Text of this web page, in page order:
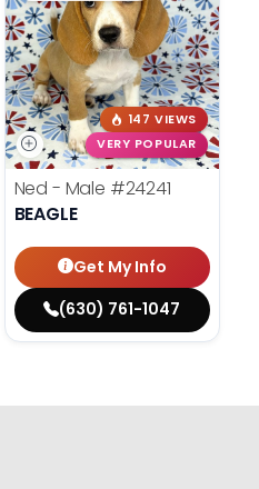
147 VIEWS
VERY POPULAR
Ned - Male #24241
BEAGLE
Get My Info
(630) 761-1047